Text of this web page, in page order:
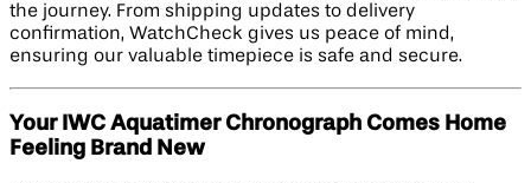
the journey. From shipping updates to delivery
confirmation, WatchCheck gives us peace of mind,
ensuring our valuable timepiece is safe and secure.
Your IWC Aquatimer Chronograph Comes Home
Feeling Brand New